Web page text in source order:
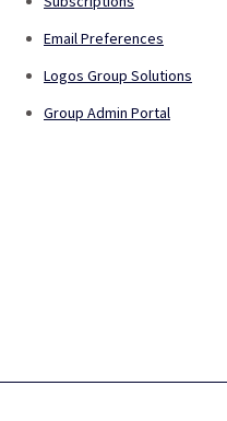
Email Preferences
Logos Group Solutions
Group Admin Portal